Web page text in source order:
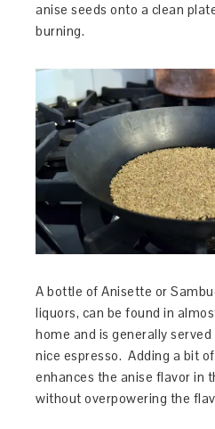
anise seeds onto a clean
burning.
A bottle of Anisette or
liquors, can be found in
home and is generally
nice espresso. Adding a bit
enhances the anise flavor in
without overpowering the